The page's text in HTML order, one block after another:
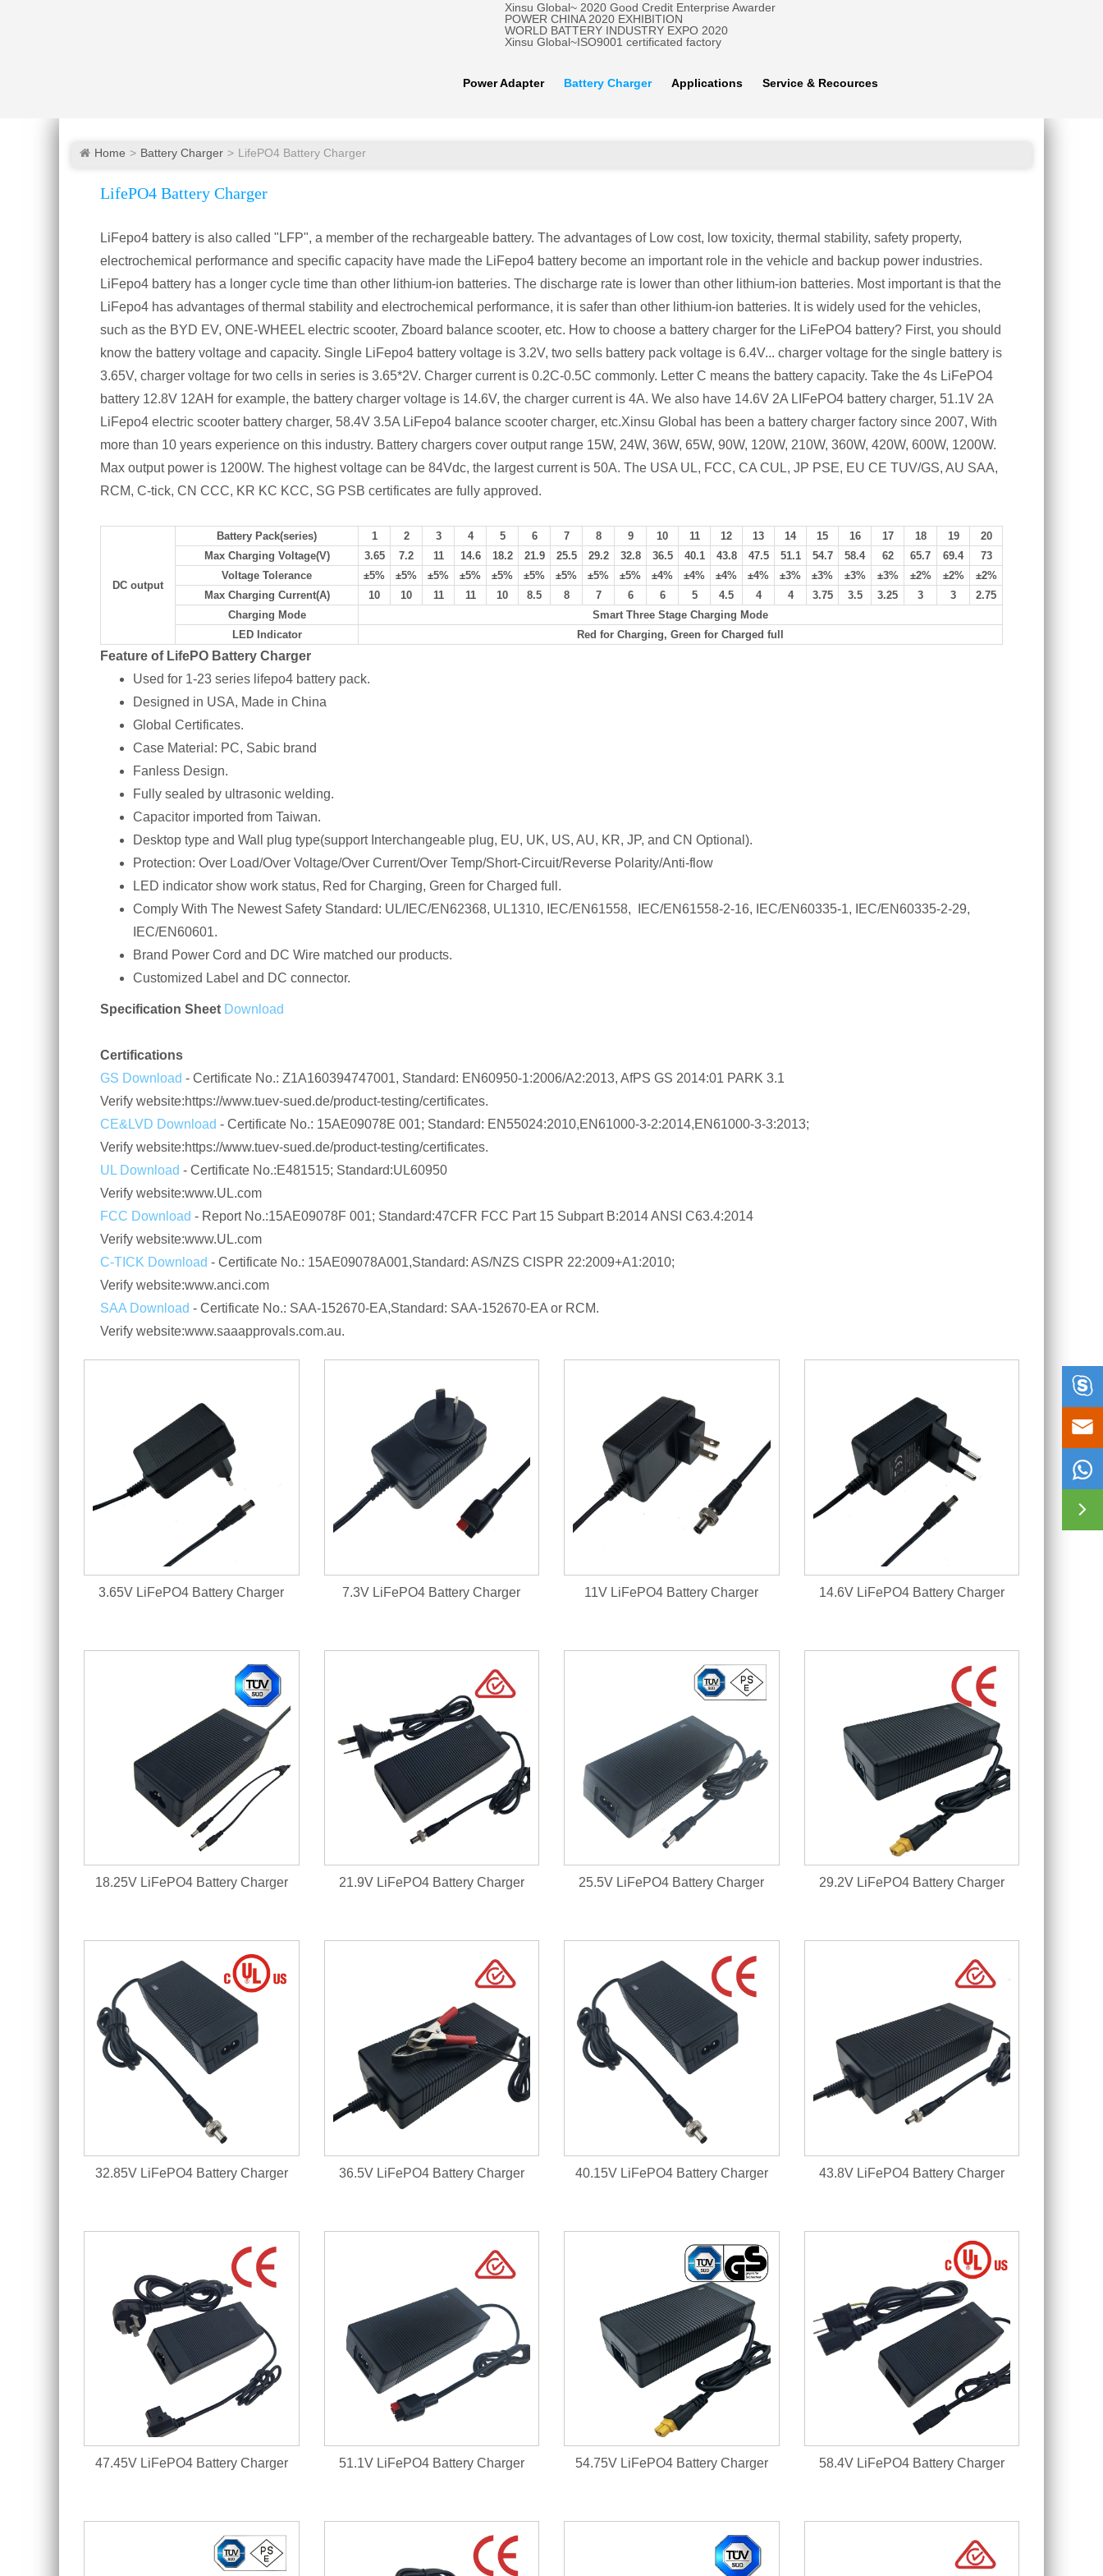
Xinsu Global~ 2020 Good Credit Enterprise Awarder
POWER CHINA 2020 EXHIBITION
WORLD BATTERY INDUSTRY EXPO 2020
Xinsu Global~ISO9001 certificated factory
Power Adapter Battery Charger Applications Service & Recources
Home Battery Charger LifePO4 Battery Charger
LifePO4 Battery Charger
LiFepo4 battery is also called "LFP", a member of the rechargeable battery. The advantages of Low cost, low toxicity, thermal stability, safety property,
electrochemical performance and specific capacity have made the LiFepo4 battery become an important role in the vehicle and backup power industries.
LiFepo4 battery has a longer cycle time than other lithium-ion batteries. The discharge rate is lower than other lithium-ion batteries. Most important is that the
LiFepo4 has advantages of thermal stability and electrochemical performance, it is safer than other lithium-ion batteries. It is widely used for the vehicles,
such as the BYD EV, ONE-WHEEL electric scooter, Zboard balance scooter, etc. How to choose a battery charger for the LiFePO4 battery? First, you should
know the battery voltage and capacity. Single LiFepo4 battery voltage is 3.2V, two sells battery pack voltage is 6.4V... charger voltage for the single battery is
3.65V, charger voltage for two cells in series is 3.65*2V. Charger current is 0.2C-0.5C commonly. Letter C means the battery capacity. Take the 4s LiFePO4
battery 12.8V 12AH for example, the battery charger voltage is 14.6V, the charger current is 4A. We also have 14.6V 2A LIFePO4 battery charger, 51.1V 2A
LiFepo4 electric scooter battery charger, 58.4V 3.5A LiFepo4 balance scooter charger, etc.Xinsu Global has been a battery charger factory since 2007, With
more than 10 years experience on this industry. Battery chargers cover output range 15W, 24W, 36W, 65W, 90W, 120W, 210W, 360W, 420W, 600W, 1200W.
Max output power is 1200W. The highest voltage can be 84Vdc, the largest current is 50A. The USA UL, FCC, CA CUL, JP PSE, EU CE TUV/GS, AU SAA,
RCM, C-tick, CN CCC, KR KC KCC, SG PSB certificates are fully approved.
DC output
Battery Pack(series) 1 2 3 4 5 6 7 8 9 10 11 12 13 14 15 16 17 18 19
20
Max Charging Voltage(V)
3.65 7.2 11 14.6 18.2 21.9 25.5 29.2 32.8 36.5 40.1 43.8 47.5 51.1 54.7 58.4 62 65.7 69.4
73
Voltage Tolerance
±5% ±5% ±5% ±5% ±5% ±5% ±5% ±5% ±5% ±4% ±4% ±4% ±4% ±3% ±3% ±3% ±3% ±2% ±2%
±2%
Max Charging Current(A)
10 10 11 11 10 8.5 8 7 6 6 5 4.5 4 4 3.75 3.5 3.25 3 3
2.75
Charging Mode
Smart Three Stage Charging Mode
LED Indicator
Red for Charging, Green for Charged full
Feature of LifePO Battery Charger
Used for 1-23 series lifepo4 battery pack.
Designed in USA, Made in China
Global Certificates.
Case Material: PC, Sabic brand
Fanless Design.
Fully sealed by ultrasonic welding.
Capacitor imported from Taiwan.
Desktop type and Wall plug type(support Interchangeable plug, EU, UK, US, AU, KR, JP, and CN Optional).
Protection: Over Load/Over Voltage/Over Current/Over Temp/Short-Circuit/Reverse Polarity/Anti-flow
LED indicator show work status, Red for Charging, Green for Charged full.
Comply With The Newest Safety Standard: UL/IEC/EN62368, UL1310, IEC/EN61558, IEC/EN61558-2-16,
IEC/EN60335-1, IEC/EN60335-2-29,
IEC/EN60601.
Brand Power Cord and DC Wire matched our products.
Customized Label and DC connector.
Specification Sheet Download
Certifications
GS Download - Certificate No.: Z1A160394747001, Standard: EN60950-1:2006/A2:2013, AfPS GS 2014:01 PARK 3.1
Verify website:https://www.tuev-sued.de/product-testing/certificates.
CE&LVD Download - Certificate No.: 15AE09078E 001; Standard: EN55024:2010,EN61000-3-2:2014,EN61000-3-3:2013;
Verify website:https://www.tuev-sued.de/product-testing/certificates.
UL Download - Certificate No.:E481515; Standard:UL60950
Verify website:www.UL.com
FCC Download - Report No.:15AE09078F 001; Standard:47CFR FCC Part 15 Subpart B:2014 ANSI C63.4:2014
Verify website:www.UL.com
C-TICK Download - Certificate No.: 15AE09078A001,Standard: AS/NZS CISPR 22:2009+A1:2010;
Verify website:www.anci.com
SAA Download - Certificate No.: SAA-152670-EA,Standard: SAA-152670-EA or RCM.
Verify website:www.saaapprovals.com.au.
3.65V LiFePO4 Battery Charger 7.3V LiFePO4 Battery Charger 11V LiFePO4 Battery Charger 14.6V LiFePO4 Battery Charger
18.25V LiFePO4 Battery Charger 21.9V LiFePO4 Battery Charger 25.5V LiFePO4 Battery Charger 29.2V LiFePO4 Battery Charger
32.85V LiFePO4 Battery Charger 36.5V LiFePO4 Battery Charger 40.15V LiFePO4 Battery Charger 43.8V LiFePO4 Battery Charger
47.45V LiFePO4 Battery Charger 51.1V LiFePO4 Battery Charger 54.75V LiFePO4 Battery Charger 58.4V LiFePO4 Battery Charger



